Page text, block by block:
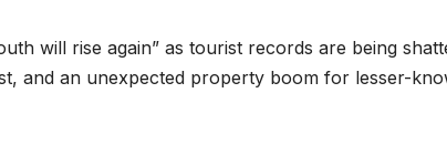
will rise again” as tourist records are being
and an unexpected property boom for lesser-